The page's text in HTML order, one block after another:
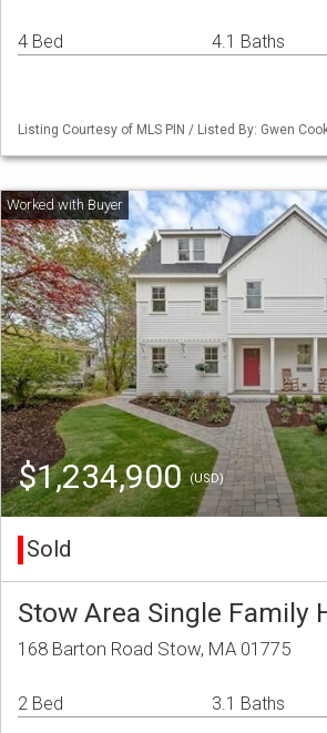
4 Bed 4.1 Baths
Listing Courtesy of MLS PIN / Listed By: Gwen
$1,234,900(USD)
Sold
Stow Area Single Family
168 Barton Road Stow, MA 01775
2 Bed 3.1 Baths